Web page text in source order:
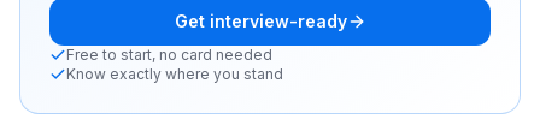
Get interview-ready
Free to start, no card needed
Know exactly where you stand